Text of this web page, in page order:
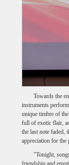
Towards the
instruments
unique timbre of
full of exotic flair,
the last note faded,
appreciation for the
"Tonight,
friendship and